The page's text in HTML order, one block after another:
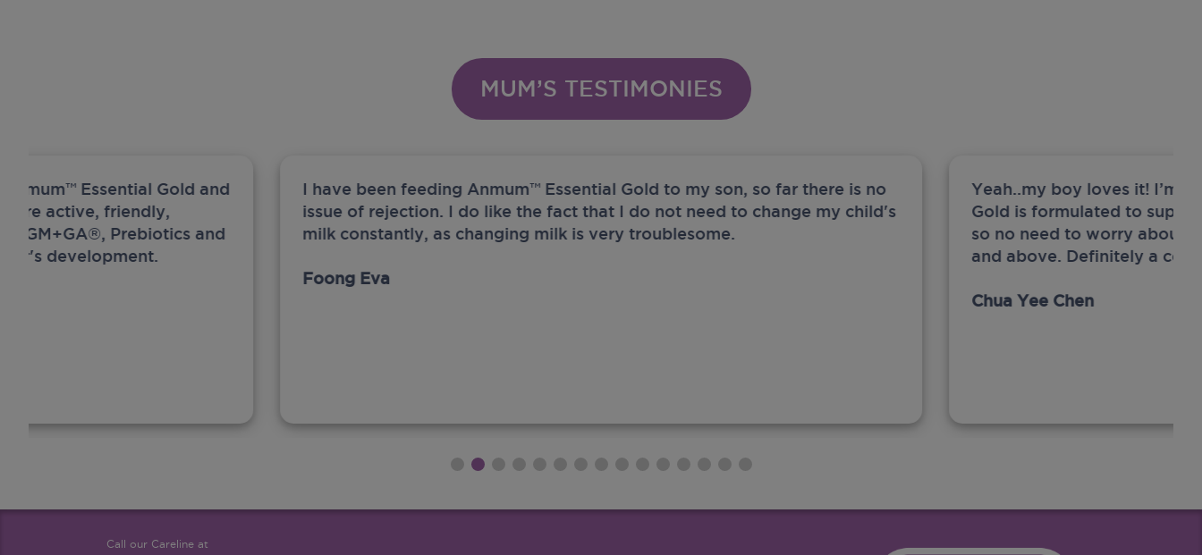
MUM’S TESTIMONIES
Essential Gold and
active, friendly,
Prebiotics and
development.
I have been feeding Anmum™ Essential Gold to my son, so far there is no
issue of rejection. I do like the fact that I do not need to change my child's
milk constantly, as changing milk is very troublesome.
Foong Eva
Yeah..my boy loves it! I’m
Gold is formulated to
so no need to worry about
and above. Definitely a
Chua Yee Chen
Call our Careline at